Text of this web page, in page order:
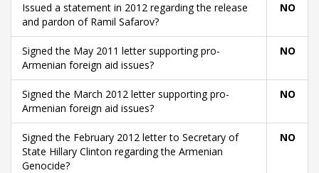
Issued a statement in 2012 regarding the release
and pardon of Ramil Safarov?
NO
Signed the May 2011 letter supporting pro-
Armenian foreign aid issues?
NO
Signed the March 2012 letter supporting pro-
Armenian foreign aid issues?
NO
Signed the February 2012 letter to Secretary of
State Hillary Clinton regarding the Armenian
Genocide?
NO